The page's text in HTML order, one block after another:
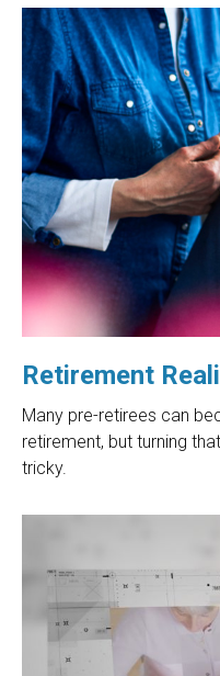
Retirement
Many pre-retirees can
retirement, but turning
tricky.